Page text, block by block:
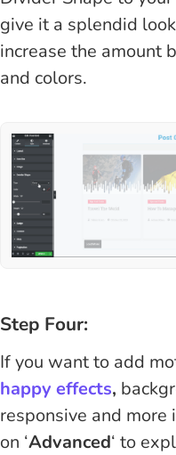
give it a splendid
increase the amount
and colors.
Step Four:
If you want to add
happy effects,
responsive and more
on ‘Advanced‘ to